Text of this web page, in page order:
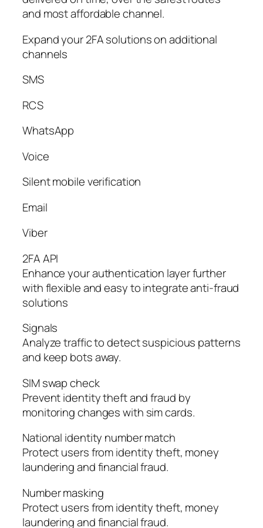
and most affordable channel.
Expand your 2FA solutions on additional
channels
SMS
RCS
WhatsApp
Voice
Silent mobile verification
Email
Viber
2FA API
Enhance your authentication layer further
with flexible and easy to integrate anti-fraud
solutions
Signals
Analyze traffic to detect suspicious patterns
and keep bots away.
SIM swap check
Prevent identity theft and fraud by
monitoring changes with sim cards.
National identity number match
Protect users from identity theft, money
laundering and financial fraud.
Number masking
Protect users from identity theft, money
laundering and financial fraud.